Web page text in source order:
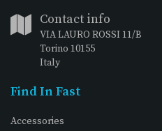
Contact info
VIA LAURO ROSSI 11/B
Torino 10155
Italy
Find In Fast
Accessories